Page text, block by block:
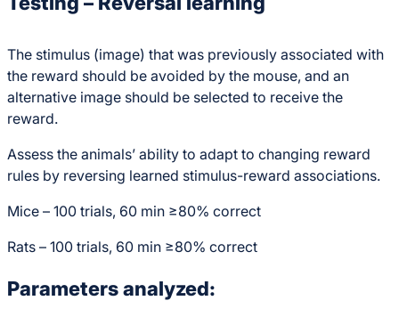
The stimulus (image) that was previously associated with
the reward should be avoided by the mouse, and an
alternative image should be selected to receive the
reward.
Assess the animals’ ability to adapt to changing reward
rules by reversing learned stimulus-reward associations.
Mice – 100 trials, 60 min ≥80% correct
Rats – 100 trials, 60 min ≥80% correct
Parameters analyzed: